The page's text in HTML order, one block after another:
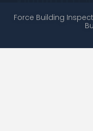
Force Building